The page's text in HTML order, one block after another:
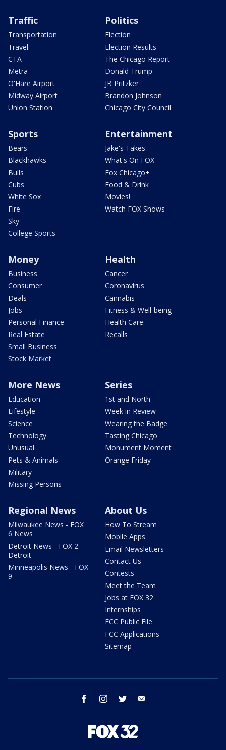
Traffic
Transportation
Travel
CTA
Metra
O'Hare Airport
Midway Airport
Union Station
Politics
Election
Election Results
The Chicago Report
Donald Trump
JB Pritzker
Brandon Johnson
Chicago City Council
Sports
Bears
Blackhawks
Bulls
Cubs
White Sox
Fire
Sky
College Sports
Entertainment
Jake's Takes
What's On FOX
Fox Chicago+
Food & Drink
Movies!
Watch FOX Shows
Money
Business
Consumer
Deals
Jobs
Personal Finance
Real Estate
Small Business
Stock Market
Health
Cancer
Coronavirus
Cannabis
Fitness & Well-being
Health Care
Recalls
More News
Education
Lifestyle
Science
Technology
Unusual
Pets & Animals
Military
Missing Persons
Series
1st and North
Week in Review
Wearing the Badge
Tasting Chicago
Monument Moment
Orange Friday
Regional News
Milwaukee News - FOX
6 News
Detroit News - FOX 2
Detroit
Minneapolis News - FOX
9
About Us
How To Stream
Mobile Apps
Email Newsletters
Contact Us
Contests
Meet the Team
Jobs at FOX 32
Internships
FCC Public File
FCC Applications
Sitemap
facebook instagram twitter